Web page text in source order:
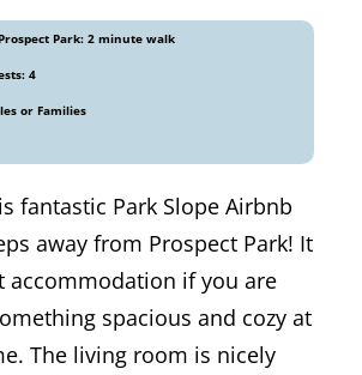
Park: 2 minute walk
4
or Families
fantastic Park Slope Airbnb
away from Prospect Park! It
accommodation if you are
spacious and cozy at
The living room is nicely